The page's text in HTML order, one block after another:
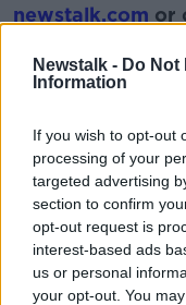
Newstalk - Do Not
Information
If you wish to opt-out
processing of your
targeted advertising
section to confirm
opt-out request is
interest-based ads
us or personal
your opt-out. You
newstalk.com or
Newstalk'.
READ MORE ABOUT